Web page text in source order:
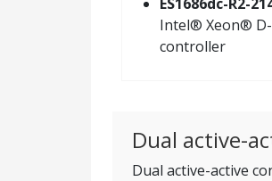
Intel® Xeon® D-
controller
Dual active-
Dual active-active